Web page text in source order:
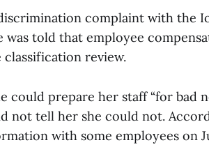
complaint with the
was told that employee
review.
could prepare her staff “for bad
not tell her she could not.
with some employees on